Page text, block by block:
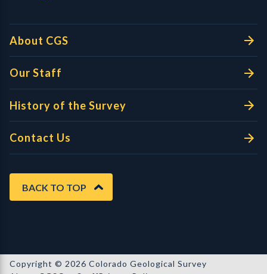
About CGS
Our Staff
History of the Survey
Contact Us
BACK TO TOP
Copyright © 2026 Colorado Geological Survey